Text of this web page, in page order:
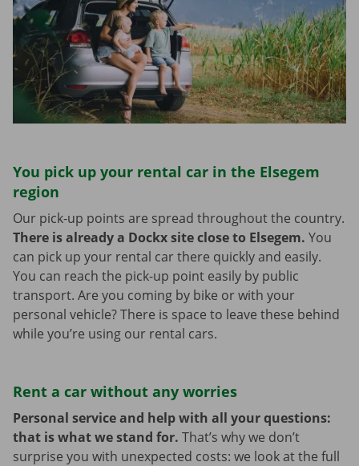
You pick up your rental car in the Elsegem
region
Our pick-up points are spread throughout the country.
There is already a Dockx site close to Elsegem. You
can pick up your rental car there quickly and easily.
You can reach the pick-up point easily by public
transport. Are you coming by bike or with your
personal vehicle? There is space to leave these behind
while you’re using our rental cars.
Rent a car without any worries
Personal service and help with all your questions:
that is what we stand for. That’s why we don’t
surprise you with unexpected costs: we look at the full